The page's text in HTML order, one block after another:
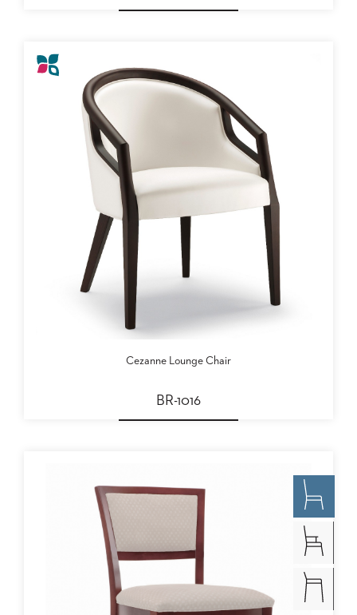
Cezanne Lounge Chair
BR-1016